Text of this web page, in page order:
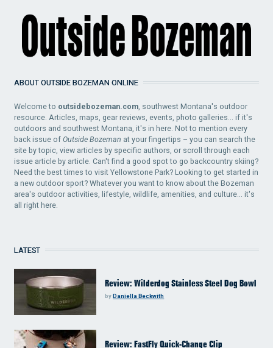
ABOUT OUTSIDE BOZEMAN ONLINE
Welcome to outsidebozeman.com , southwest Montana's outdoor
resource. Articles, maps, gear reviews, events, photo galleries... if it's
outdoors and southwest Montana, it's in here. Not to mention every
back issue ofOutside Bozeman at your fingertips – you can search the
site by topic, view articles by specific authors, or scroll through each
issue article by article. Can't find a good spot to go backcountry skiing?
Need the best times to visit Yellowstone Park? Looking to get started in
a new outdoor sport? Whatever you want to know about the Bozeman
area's outdoor activities, lifestyle, wildlife, amenities, and culture... it's
all right here.
LATEST
Review: Wilderdog Stainless Steel Dog Bowl
byDaniella Beckwith
Review: FastFly Quick-Change Clip